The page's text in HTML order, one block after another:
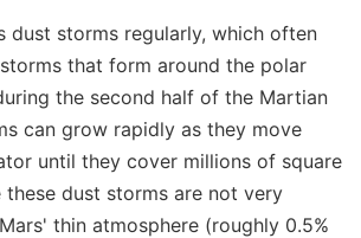
dust storms regularly, which often
that form around the polar
the second half of the Martian
can grow rapidly as they move
until they cover millions of square
these dust storms are not very
thin atmosphere (roughly 0.5%